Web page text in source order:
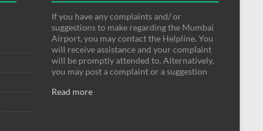
If you have any complaints and/ or
suggestions to make regarding the Mumbai
Airport, you may contact the Helpline. You
will receive assistance and your complaint
will be promptly attended to. Alternatively,
you may post a complaint or a suggestion
Read more